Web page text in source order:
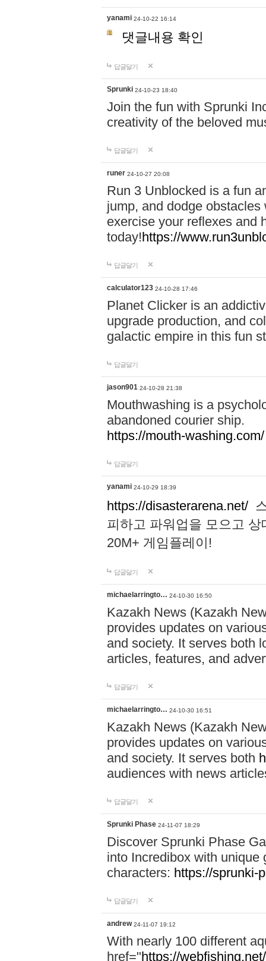
yanami 24-10-22 16:14
댓글내용 확인
답글달기
Sprunki 24-10-23 18:40
Join the fun with Sprunki
creativity of the beloved
답글달기
runer 24-10-27 20:08
Run 3 Unblocked is a fun
jump, and dodge
exercise your reflexes and
today!https://
답글달기
calculator123 24-10-28 17:46
Planet Clicker is an
upgrade production, and
galactic empire in this fun
답글달기
jason901 24-10-28 21:38
Mouthwashing is a
abandoned courier ship.
https://mouth-washing.com/
답글달기
yanami 24-10-29 18:39
https://disasterarena.net/
피하고 파워업을 모으고
20M+ 게임플레이!
답글달기
michaelarringto… 24-10-30 16:50
Kazakh News (Kazakh
provides updates on
and society. It serves both
articles, features, and
답글달기
michaelarringto… 24-10-30 16:51
Kazakh News (Kazakh
provides updates on
and society. It serves both
audiences with news
답글달기
Sprunki Phase 24-11-07 18:29
Discover Sprunki Phase
into Incredibox with unique
characters: https://sprunki-
답글달기
andrew 24-11-07 19:12
With nearly 100 different
href="https://